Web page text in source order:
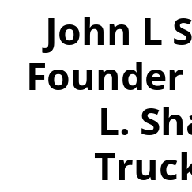
John L
L.